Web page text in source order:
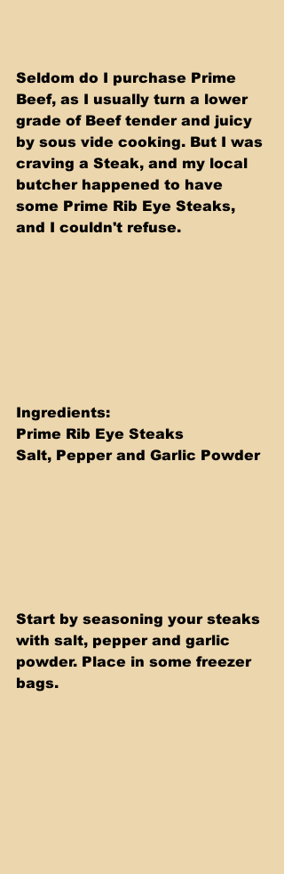
Seldom do I purchase Prime
Beef, as I usually turn a lower
grade of Beef tender and juicy
by sous vide cooking. But I was
craving a Steak, and my local
butcher happened to have
some Prime Rib Eye Steaks,
and I couldn't refuse.
Ingredients:
Prime Rib Eye Steaks
Salt, Pepper and Garlic Powder
Start by seasoning your steaks
with salt, pepper and garlic
powder. Place in some freezer
bags.